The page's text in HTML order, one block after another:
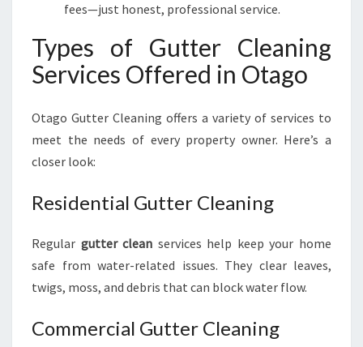
fees—just honest, professional service.
Types of Gutter Cleaning
Services Offered in Otago
Otago Gutter Cleaning offers a variety of services to
meet the needs of every property owner. Here’s a
closer look:
Residential Gutter Cleaning
Regular gutter clean services help keep your home
safe from water-related issues. They clear leaves,
twigs, moss, and debris that can block water flow.
Commercial Gutter Cleaning